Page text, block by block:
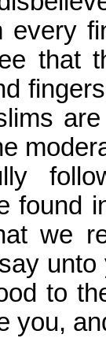
that
found
we
to
you,